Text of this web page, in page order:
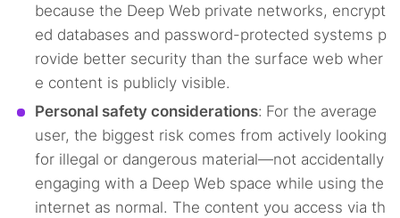
because the Deep Web private networks, encrypt
ed databases and password-protected systems p
rovide better security than the surface web wher
e content is publicly visible.
Personal safety considerations: For the average
user, the biggest risk comes from actively looking
for illegal or dangerous material—not accidentally
engaging with a Deep Web space while using the
internet as normal. The content you access via th